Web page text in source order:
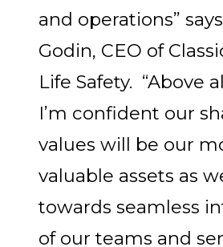
and operations”
Godin, CEO of
Life Safety. “Above
I’m confident our
values will be our
valuable assets as
towards seamless
of our teams and